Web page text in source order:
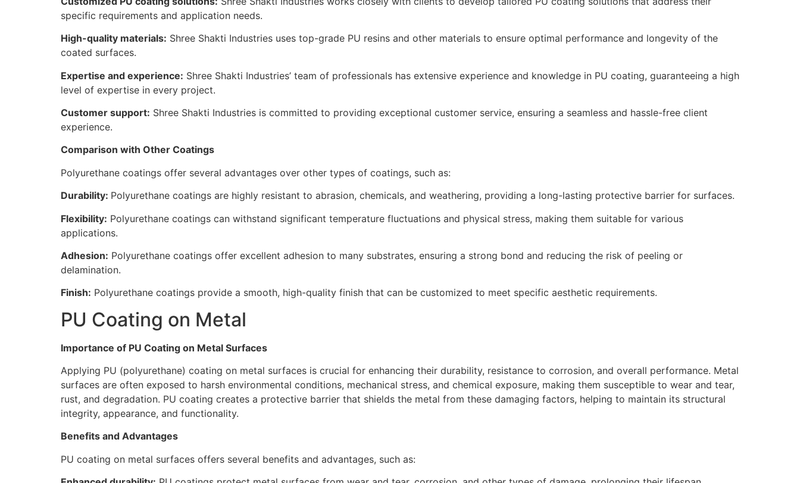
specific requirements and application needs.
High-quality materials: Shree Shakti Industries uses top-grade PU resins and other materials to ensure optimal performance and longevity of the
coated surfaces.
Expertise and experience: Shree Shakti Industries’ team of professionals has extensive experience and knowledge in PU coating, guaranteeing a high
level of expertise in every project.
Customer support: Shree Shakti Industries is committed to providing exceptional customer service, ensuring a seamless and hassle-free client
experience.
Comparison with Other Coatings
Polyurethane coatings offer several advantages over other types of coatings, such as:
Durability: Polyurethane coatings are highly resistant to abrasion, chemicals, and weathering, providing a long-lasting protective barrier for surfaces.
Flexibility: Polyurethane coatings can withstand significant temperature fluctuations and physical stress, making them suitable for various
applications.
Adhesion: Polyurethane coatings offer excellent adhesion to many substrates, ensuring a strong bond and reducing the risk of peeling or
delamination.
Finish: Polyurethane coatings provide a smooth, high-quality finish that can be customized to meet specific aesthetic requirements.
PU Coating on Metal
Importance of PU Coating on Metal Surfaces
Applying PU (polyurethane) coating on metal surfaces is crucial for enhancing their durability, resistance to corrosion, and overall performance. Metal
surfaces are often exposed to harsh environmental conditions, mechanical stress, and chemical exposure, making them susceptible to wear and tear,
rust, and degradation. PU coating creates a protective barrier that shields the metal from these damaging factors, helping to maintain its structural
integrity, appearance, and functionality.
Benefits and Advantages
PU coating on metal surfaces offers several benefits and advantages, such as: